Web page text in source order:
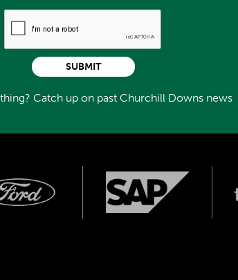
was sent to stand at The Stronach
There, he spent time with several
Trip, and Cosmonaut. His tumor was
life with Old Friends. However, his
Catch up on past Churchill Downs news
SUBMIT